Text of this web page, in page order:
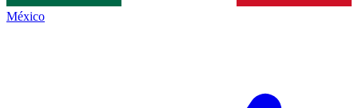
México